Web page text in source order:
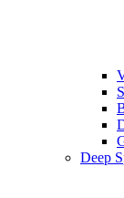
Deep